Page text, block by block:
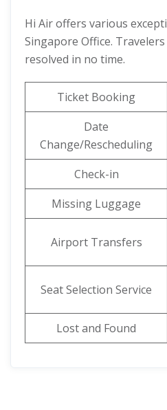
Hi Air offers various
Singapore Office.
resolved in no time.
Ticket Booking
Date
Change/Rescheduling
Check-in
Missing Luggage
Airport Transfers
Seat Selection Service
Lost and Found